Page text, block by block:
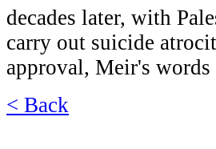
decades later, with
carry out suicide
approval, Meir's words
< Back